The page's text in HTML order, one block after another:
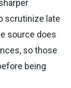
scrutinize late
source does
so those
being